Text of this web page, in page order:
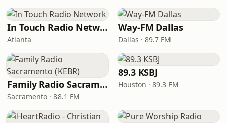
In Touch Radio Network
Atlanta
Way-FM Dallas
Dallas · 89.7 FM
Family Radio Sacramento (KEBR)
Sacramento · 88.1 FM
89.3 KSBJ
Houston · 89.3 FM